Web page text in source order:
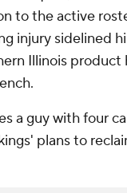
to the active
injury sidelined
Illinois product
a guy with four
plans to